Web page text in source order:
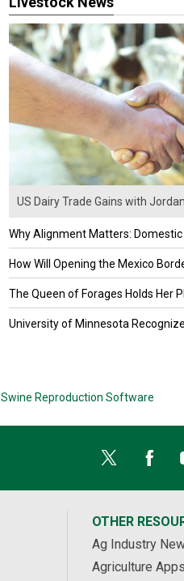
US Dairy Trade Gains with
Why Alignment Matters: Domestic
How Will Opening the Mexico
The Queen of Forages Holds Her
University of Minnesota
Swine Reproduction Software
OTHER
Ag Industry
Agriculture Apps